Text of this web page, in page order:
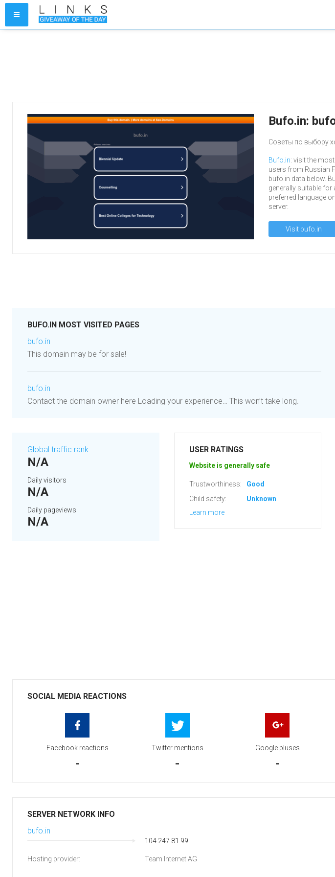
Bufo.in:
Советы по выбору
Bufo.in: visit the
users from Russian
bufo.in data below.
generally suitable for
preferred language
server.
Visit bufo.in
BUFO.IN MOST VISITED PAGES
bufo.in
This domain may be for sale!
bufo.in
Contact the domain owner here Loading your experience… This won’t take long.
Global traffic rank
N/A
Daily visitors
N/A
Daily pageviews
N/A
USER RATINGS
Website is generally safe
Trustworthiness:
Good
Child safety:
Unknown
Learn more
SOCIAL MEDIA REACTIONS
Facebook reactions
-
Twitter mentions
-
Google pluses
-
SERVER NETWORK INFO
bufo.in
104.247.81.99
Hosting provider: Team Internet AG